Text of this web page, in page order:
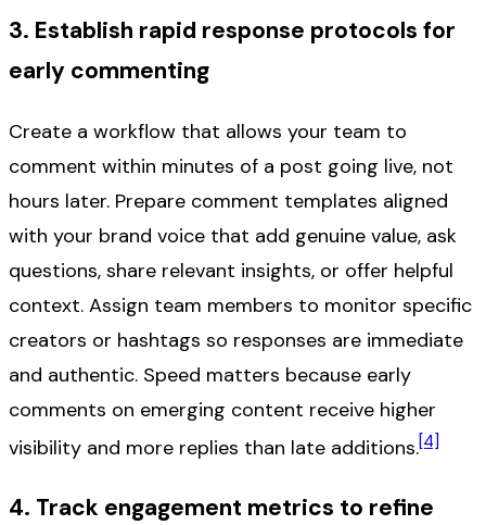
3. Establish rapid response protocols for
early commenting
Create a workflow that allows your team to
comment within minutes of a post going live, not
hours later. Prepare comment templates aligned
with your brand voice that add genuine value, ask
questions, share relevant insights, or offer helpful
context. Assign team members to monitor specific
creators or hashtags so responses are immediate
and authentic. Speed matters because early
comments on emerging content receive higher
visibility and more replies than late additions.[4]
4. Track engagement metrics to refine